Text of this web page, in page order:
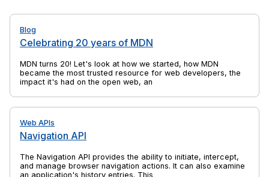
Blog
Celebrating 20 years of MDN
MDN turns 20! Let's look at how we started, how MDN
became the most trusted resource for web developers, the
impact it's had on the open web, and yes, there's cake, too.
Web APIs
Navigation API
The Navigation API provides the ability to initiate, intercept,
and manage browser navigation actions. It can also examine
an application's history entries. This is a successor to